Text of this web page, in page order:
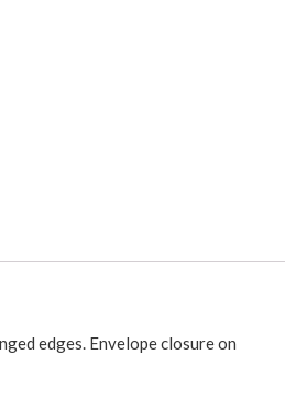
edges. Envelope closure on